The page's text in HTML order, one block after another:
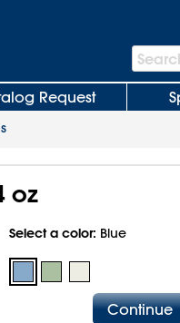
Search
Bar
Request
oz
Select a color: Blue